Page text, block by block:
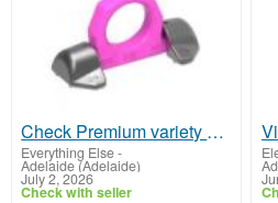
Check Premium variety of weld on lifting points in Australia
Everything Else-
Adelaide (Adelaide)
July 2, 2026
Check with seller